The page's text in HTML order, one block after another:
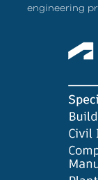
engineering